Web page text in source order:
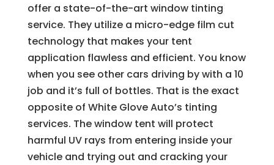
offer a state-of-the-art window tinting
service. They utilize a micro-edge film cut
technology that makes your tent
application flawless and efficient. You know
when you see other cars driving by with a 10
job and it’s full of bottles. That is the exact
opposite of White Glove Auto’s tinting
services. The window tent will protect
harmful UV rays from entering inside your
vehicle and trying out and cracking your